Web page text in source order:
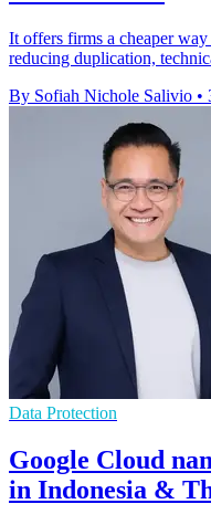
It offers firms a cheaper
reducing duplication,
By Sofiah Nichole Salivio •
Data Protection
Google Cloud
in Indonesia &